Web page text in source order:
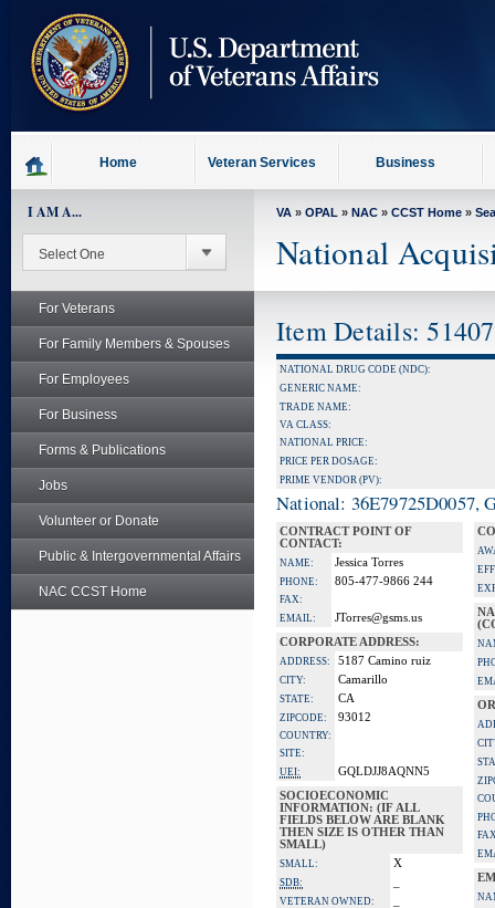
content
Home Veteran Services Business
I AM A...
For Veterans
For Family Members & Spouses
For Employees
For Business
Forms & Publications
Jobs
Volunteer or Donate
Public & Intergovernmental Affairs
NAC CCST Home
VA » OPAL » NAC » CCST Home »
National
Item Details:
NATIONAL DRUG CODE (NDC):
GENERIC NAME:
TRADE NAME:
VA CLASS:
NATIONAL PRICE:
PRICE PER DOSAGE:
PRIME VENDOR (PV):
National: 36E79725D0057,
CONTRACT POINT OF
CONTACT:
NAME: Jessica Torres
PHONE: 805-477-9866 244
FAX:
EMAIL:
JTorres@gsms.us
CORPORATE ADDRESS:
ADDRESS: 5187 Camino ruiz
CITY: Camarillo
STATE: CA
ZIPCODE: 93012
COUNTRY:
SITE:
UEI:
GQLDJJ8AQNN5
SOCIOECONOMIC
INFORMATION: (IF ALL
FIELDS BELOW ARE BLANK
THEN SIZE IS OTHER THAN
SMALL)
SMALL: X
SDB:
VETERAN OWNED: